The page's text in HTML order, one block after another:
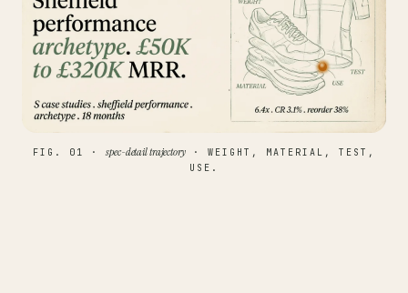
FIG. 01 ·spec-detail trajectory· WEIGHT, MATERIAL, TEST,
USE.